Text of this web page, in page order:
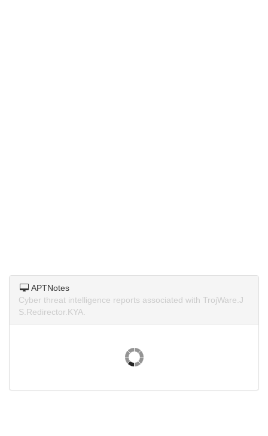
APTNotes
Cyber threat intelligence reports associated with TrojWare.J
S.Redirector.KYA.